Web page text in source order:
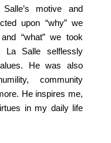
motive and
upon “why” we
“what” we took
Salle selflessly
He was also
community
He inspires me,
in my daily life